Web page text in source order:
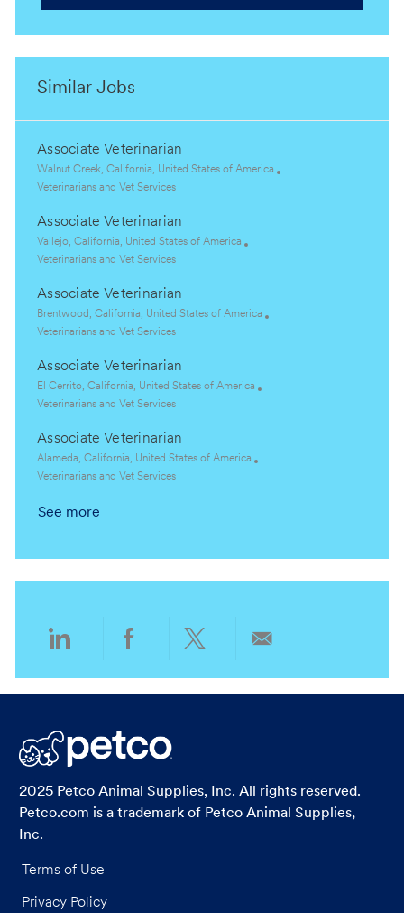
Similar Jobs
Associate Veterinarian
L
o
a
t
i
n
Walnut Creek, California, United States of America
C
t
e
g
r
y
Veterinarians and Vet Services
Associate Veterinarian
L
o
a
t
i
n
Vallejo, California, United States of America
C
t
e
g
r
y
Veterinarians and Vet Services
Associate Veterinarian
L
o
a
t
i
n
Brentwood, California, United States of America
C
t
e
g
r
y
Veterinarians and Vet Services
Associate Veterinarian
L
o
a
t
i
n
El Cerrito, California, United States of America
C
t
e
g
r
Veterinarians and Vet Services
Associate Veterinarian
L
o
a
n
Alameda, California, United States of America
C
t
r
Veterinarians and Vet Services
See more
via
LinkedIn
via
Facebook
via
via
2025 Petco Animal Supplies, Inc. All rights reserved.
Petco.com is a trademark of Petco Animal Supplies,
Inc.
Terms of Use
Privacy Policy